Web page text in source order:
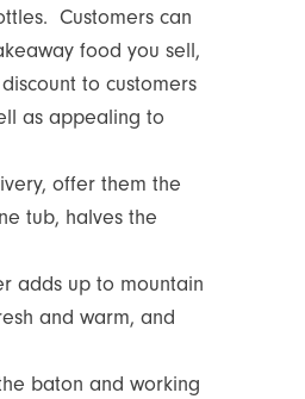
Customers can
food you sell,
to customers
as appealing to
offer them the
tub, halves the
adds up to mountain
and warm, and
baton and working